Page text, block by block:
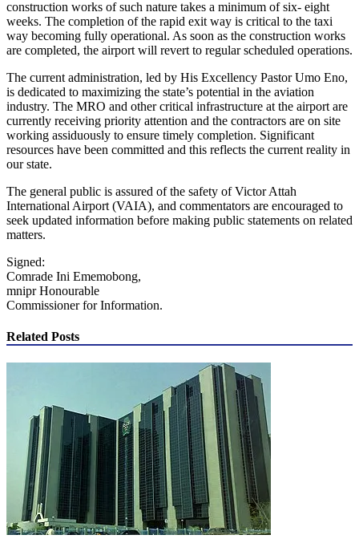
construction works of such nature takes a minimum of six- eight
weeks. The completion of the rapid exit way is critical to the taxi
way becoming fully operational. As soon as the construction works
are completed, the airport will revert to regular scheduled operations.
The current administration, led by His Excellency Pastor Umo Eno,
is dedicated to maximizing the state’s potential in the aviation
industry. The MRO and other critical infrastructure at the airport are
currently receiving priority attention and the contractors are on site
working assiduously to ensure timely completion. Significant
resources have been committed and this reflects the current reality in
our state.
The general public is assured of the safety of Victor Attah
International Airport (VAIA), and commentators are encouraged to
seek updated information before making public statements on related
matters.
Signed:
Comrade Ini Ememobong,
mnipr Honourable
Commissioner for Information.
Related Posts